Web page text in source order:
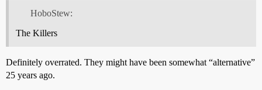
HoboStew:
The Killers
Definitely overrated. They might have been somewhat “alternative”
25 years ago.